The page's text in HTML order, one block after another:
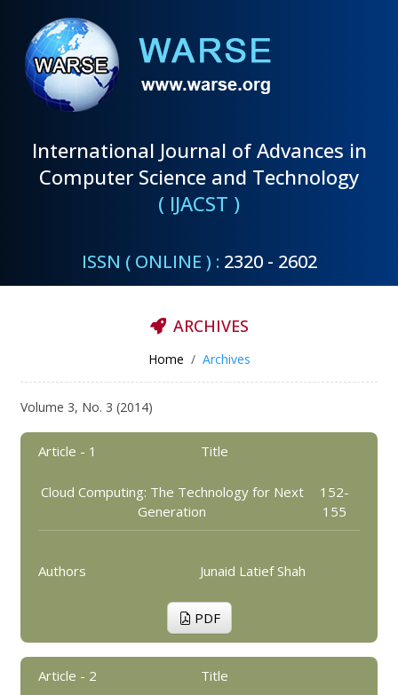
International Journal of Advances in
Computer Science and Technology
( IJACST )
ISSN ( ONLINE ) : 2320 - 2602
ARCHIVES
Home Archives
Volume 3, No. 3 (2014)
Article - 1 Title
Cloud Computing: The Technology for Next
Generation
152-
155
Authors Junaid Latief Shah
PDF
Article - 2 Title